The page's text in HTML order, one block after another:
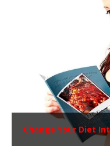
Change Your Diet